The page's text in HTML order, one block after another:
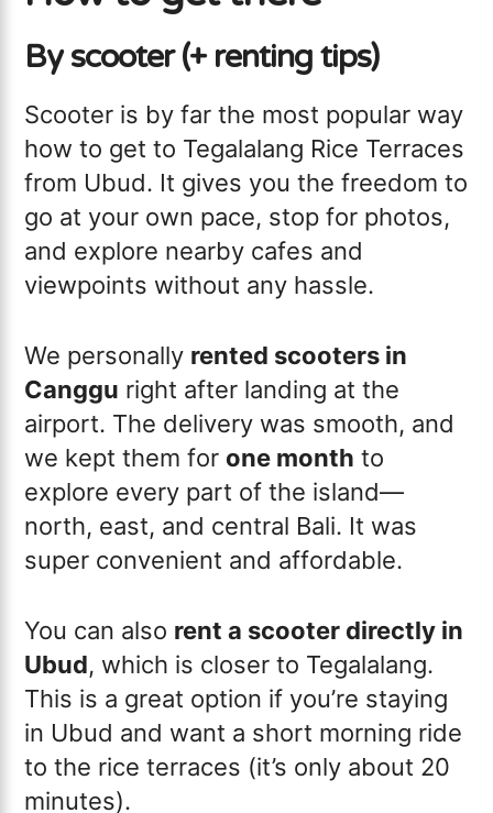
By scooter (+ renting tips)
Scooter is by far the most popular way
how to get to Tegalalang Rice Terraces
from Ubud. It gives you the freedom to
go at your own pace, stop for photos,
and explore nearby cafes and
viewpoints without any hassle.
We personally rented scooters in
Canggu right after landing at the
airport. The delivery was smooth, and
we kept them for one month to
explore every part of the island—
north, east, and central Bali. It was
super convenient and affordable.
You can also rent a scooter directly in
Ubud, which is closer to Tegalalang.
This is a great option if you’re staying
in Ubud and want a short morning ride
to the rice terraces (it’s only about 20
minutes).